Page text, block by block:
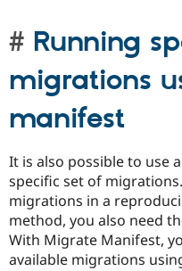
Running
migrations
manifest
It is also possible to use
specific set of
migrations in a
method, you also need
With Migrate Manifest,
available migrations